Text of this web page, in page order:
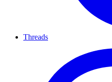
Threads